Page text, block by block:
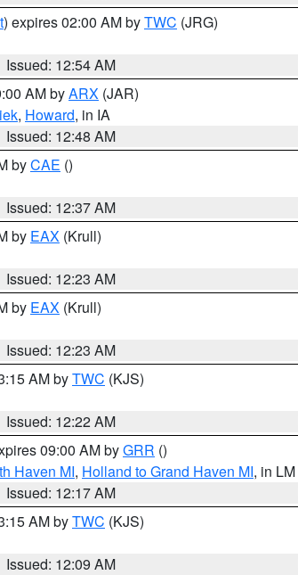
) expires 02:00 AM byTWC (JRG)
Issued: 12:54 AM
AM byARX (JAR)
, Howard, in IA
Issued: 12:48 AM
byCAE ()
Issued: 12:37 AM
by EAX (Krull)
Issued: 12:23 AM
by EAX (Krull)
Issued: 12:23 AM
AM byTWC (KJS)
Issued: 12:22 AM
09:00 AM byGRR ()
Haven MI, Holland to Grand Haven MI, in LM
Issued: 12:17 AM
AM byTWC (KJS)
Issued: 12:09 AM